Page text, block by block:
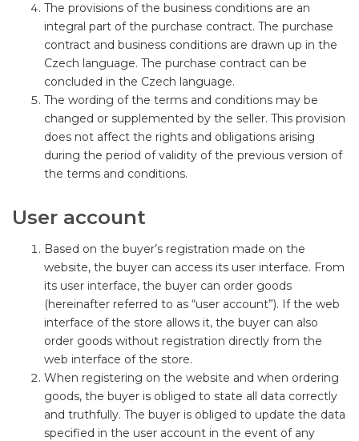
The provisions of the business conditions are an
integral part of the purchase contract. The purchase
contract and business conditions are drawn up in the
Czech language. The purchase contract can be
concluded in the Czech language.
The wording of the terms and conditions may be
changed or supplemented by the seller. This provision
does not affect the rights and obligations arising
during the period of validity of the previous version of
the terms and conditions.
User account
Based on the buyer’s registration made on the
website, the buyer can access its user interface. From
its user interface, the buyer can order goods
(hereinafter referred to as “user account”). If the web
interface of the store allows it, the buyer can also
order goods without registration directly from the
web interface of the store.
When registering on the website and when ordering
goods, the buyer is obliged to state all data correctly
and truthfully. The buyer is obliged to update the data
specified in the user account in the event of any